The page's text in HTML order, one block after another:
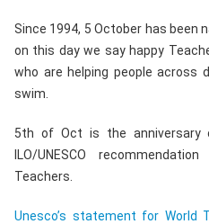
Since 1994, 5 October has been
on this day we say happy
who are helping people across
swim.
5th of Oct is the
ILO/UNESCO
Teachers.
Unesco’s statement for World